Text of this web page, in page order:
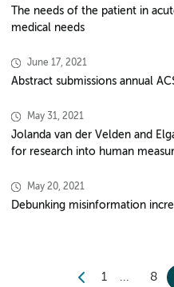
The needs of the patient in
medical needs
June 17, 2021
Abstract submissions annual
May 31, 2021
Jolanda van der Velden and
for research into human
May 20, 2021
Debunking misinformation
1 8